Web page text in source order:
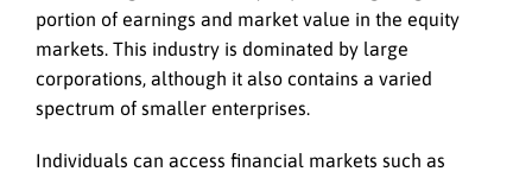
portion of earnings and market value in the equity
markets. This industry is dominated by large
corporations, although it also contains a varied
spectrum of smaller enterprises.
Individuals can access financial markets such as